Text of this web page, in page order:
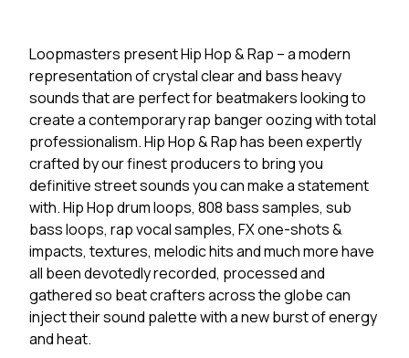
Loopmasters present Hip Hop & Rap – a modern
representation of crystal clear and bass heavy
sounds that are perfect for beatmakers looking to
create a contemporary rap banger oozing with total
professionalism. Hip Hop & Rap has been expertly
crafted by our finest producers to bring you
definitive street sounds you can make a statement
with. Hip Hop drum loops, 808 bass samples, sub
bass loops, rap vocal samples, FX one-shots &
impacts, textures, melodic hits and much more have
all been devotedly recorded, processed and
gathered so beat crafters across the globe can
inject their sound palette with a new burst of energy
and heat.